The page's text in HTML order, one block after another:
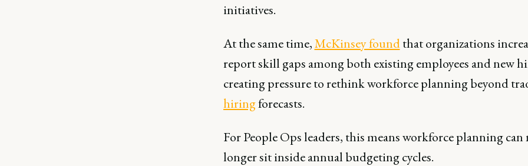
initiatives.
At the same time,McKinsey foundthat organizations
report skill gaps among both existing employees and new
creating pressure to rethink workforce planning beyond
hiringforecasts.
For People Ops leaders, this means workforce planning can
longer sit inside annual budgeting cycles.